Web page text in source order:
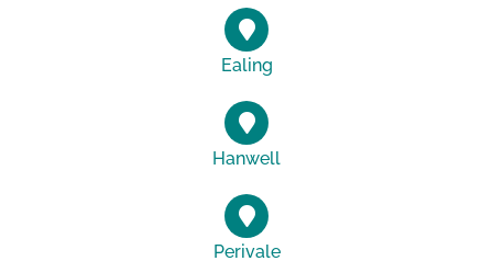
Ealing
Hanwell
Perivale